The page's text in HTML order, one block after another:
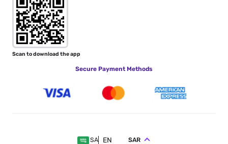
Scan to download the app
Secure Payment Methods
SA EN SAR